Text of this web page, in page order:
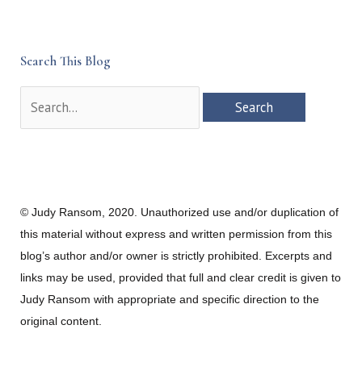
Search This Blog
for:
© Judy Ransom, 2020. Unauthorized use and/or duplication of
this material without express and written permission from this
blog’s author and/or owner is strictly prohibited. Excerpts and
links may be used, provided that full and clear credit is given to
Judy Ransom with appropriate and specific direction to the
original content.